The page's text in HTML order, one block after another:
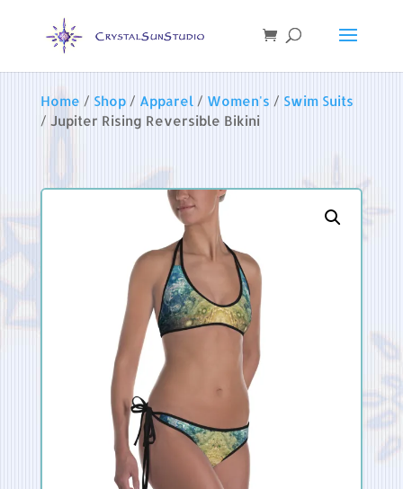
Home / Shop/ Apparel/ Women's / Swim Suits
/ Jupiter Rising Reversible Bikini